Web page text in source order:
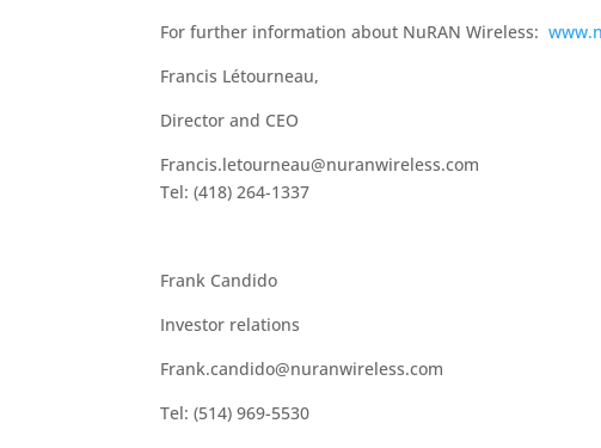
For further information about NuRAN Wireless:
Francis Létourneau,
Director and CEO
Francis.letourneau@nuranwireless.com
Tel: (418) 264-1337
Frank Candido
Investor relations
Frank.candido@nuranwireless.com
Tel: (514) 969-5530